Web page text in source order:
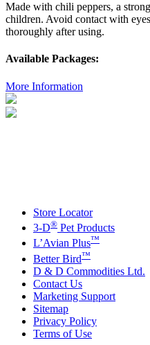
Made with chili peppers, a
children. Avoid contact with
thoroughly after using.
Available Packages:
More Information
Store Locator
3-D® Pet Products
L’Avian Plus™
Better Bird™
D & D Commodities Ltd.
Contact Us
Marketing Support
Sitemap
Privacy Policy
Terms of Use